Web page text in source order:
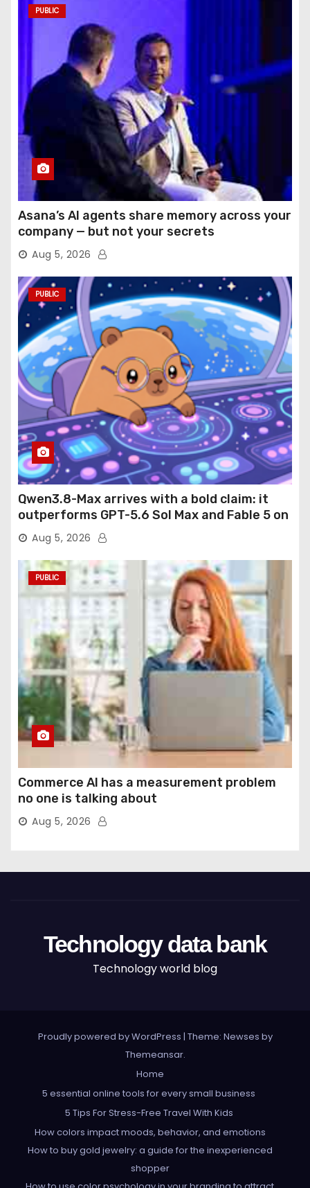
PUBLIC
Asana’s AI agents share memory across your
company — but not your secrets
Aug 5, 2026
PUBLIC
Qwen3.8-Max arrives with a bold claim: it
outperforms GPT-5.6 Sol Max and Fable 5 on
agentic computer use
Aug 5, 2026
PUBLIC
Commerce AI has a measurement problem
no one is talking about
Aug 5, 2026
Technology data bank
Technology world blog
Proudly powered by WordPress | Theme: Newses by
Themeansar.
Home
5 essential online tools for every small business
5 Tips For Stress-Free Travel With Kids
How colors impact moods, behavior, and emotions
How to buy gold jewelry: a guide for the inexperienced
shopper